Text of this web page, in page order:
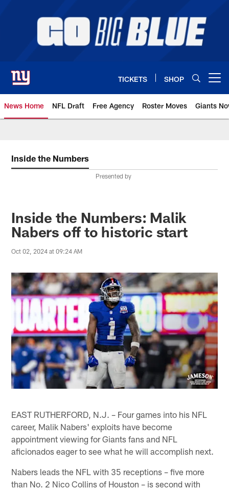
TICKETS SHOP
News Home NFL Draft Free Agency Roster Moves Giants
Inside the Numbers
Presented by
Inside the Numbers: Malik
Nabers off to historic start
Oct 02, 2024 at 09:24 AM
EAST RUTHERFORD, N.J. – Four games into his NFL
career, Malik Nabers' exploits have become
appointment viewing for Giants fans and NFL
aficionados eager to see what he will accomplish next.
Nabers leads the NFL with 35 receptions – five more
than No. 2 Nico Collins of Houston – is second with